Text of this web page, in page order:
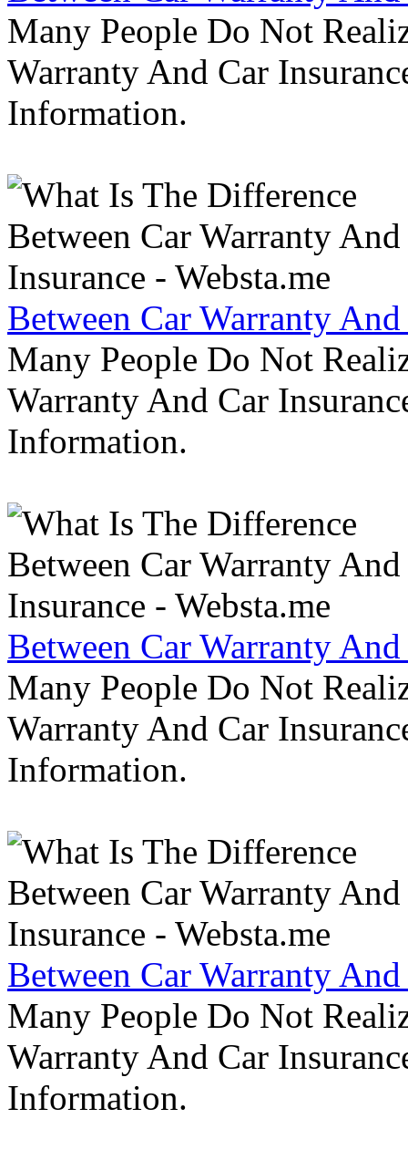
Many People Do Not
Warranty And Car
Information.
Between Car Warranty
Many People Do Not
Warranty And Car
Information.
Between Car Warranty
Many People Do Not
Warranty And Car
Information.
Between Car Warranty
Many People Do Not
Warranty And Car
Information.